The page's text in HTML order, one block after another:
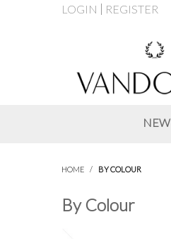
LOGIN REGISTER
NEW
HOME / BY COLOUR
By Colour